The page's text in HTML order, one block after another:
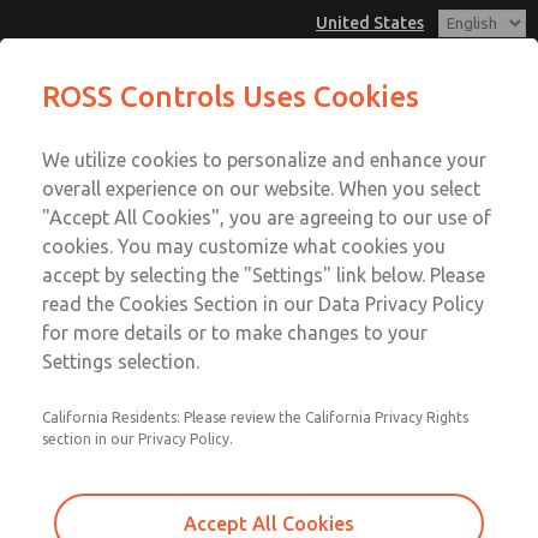
United States
Account
View Cart
Sign In
Sign Up
MD3 Series
MD353EDF0C4YQ
Email This Page
Customer Service
1-800-GET-ROSS
Technical Service
1-888-TEK-ROSS
ROSS Controls Uses Cookies
We utilize cookies to personalize and enhance your
overall experience on our website. When you select
"Accept All Cookies", you are agreeing to our use of
cookies. You may customize what cookies you
accept by selecting the "Settings" link below. Please
read the Cookies Section in our Data Privacy Policy
for more details or to make changes to your
Settings selection.
California Residents: Please review the California Privacy Rights
section in our Privacy Policy.
Accept All Cookies